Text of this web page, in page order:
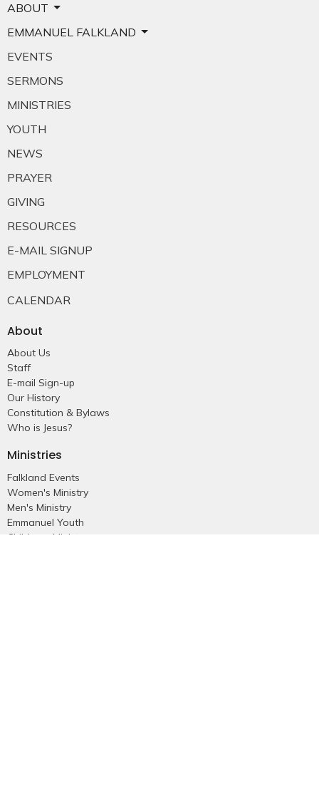
ABOUT
EMMANUEL FALKLAND
EVENTS
SERMONS
MINISTRIES
YOUTH
NEWS
PRAYER
GIVING
RESOURCES
E-MAIL SIGNUP
EMPLOYMENT
CALENDAR
About
About Us
Staff
E-mail Sign-up
Our History
Constitution & Bylaws
Who is Jesus?
Ministries
Falkland Events
Women's Ministry
Men's Ministry
Emmanuel Youth
Childrens Ministry